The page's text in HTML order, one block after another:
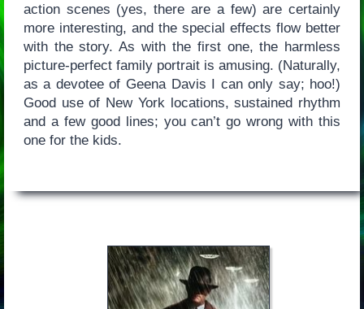
action scenes (yes, there are a few) are certainly
more interesting, and the special effects flow better
with the story. As with the first one, the harmless
picture-perfect family portrait is amusing. (Naturally,
as a devotee of Geena Davis I can only say; hoo!)
Good use of New York locations, sustained rhythm
and a few good lines; you can’t go wrong with this
one for the kids.